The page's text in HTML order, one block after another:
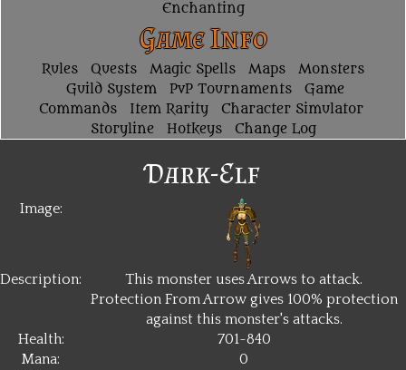
Enchanting
Game Info
Rules Quests Magic Spells Maps
Monsters
Guild System
PvP Tournaments
Game
Commands
Item Rarity
Character Simulator
Storyline
Hotkeys Change Log
Dark-Elf
Image:
Description:
This monster uses Arrows to attack.
Protection From Arrow gives 100% protection
against this monster's attacks.
Health:
701~840
Mana:
0